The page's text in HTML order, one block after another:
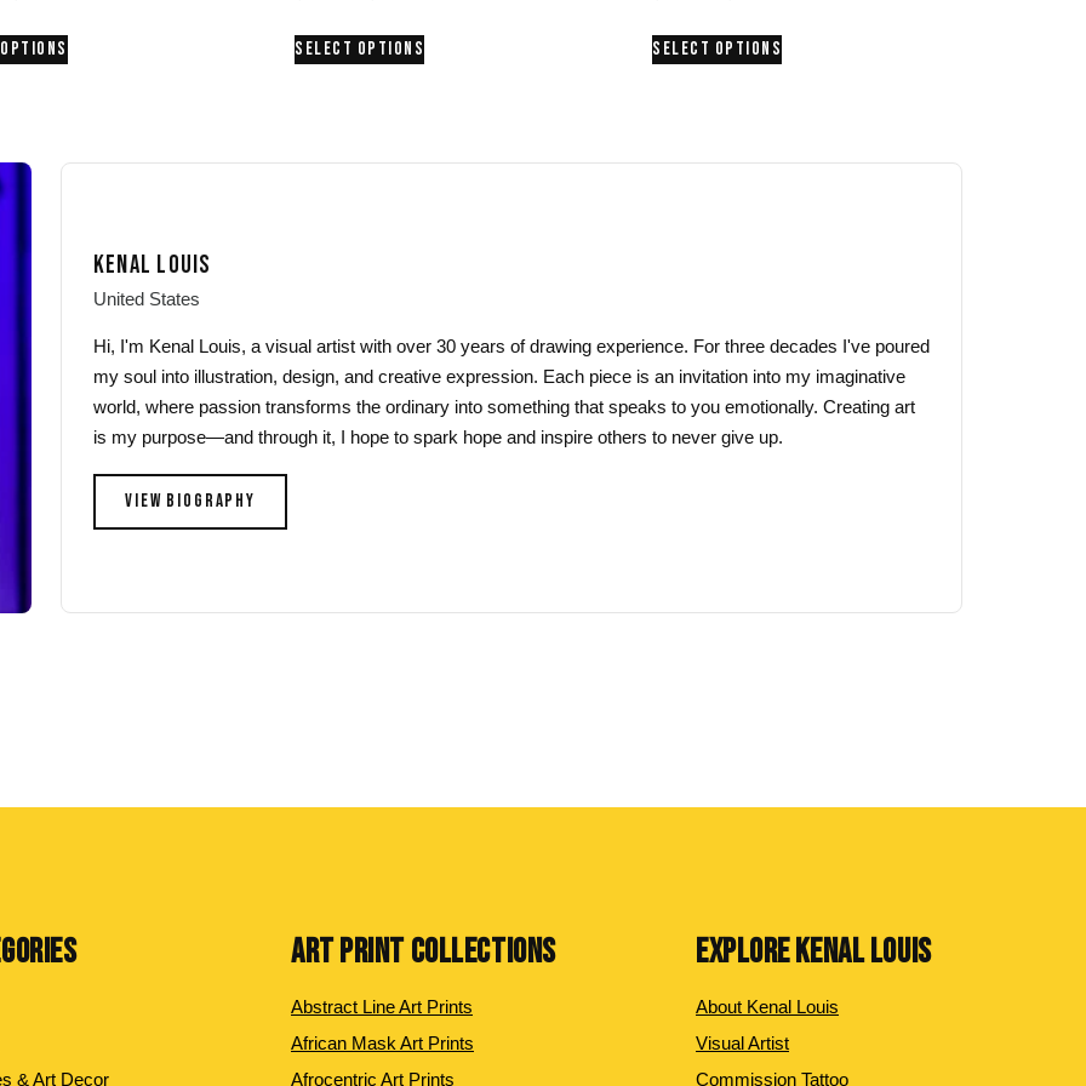
$24.00
chosen
product
page
$24.00
SELECT OPTIONS
the
product
page
$24.00
SELECT OPTIONS
the
product
page
KENAL LOUIS
United States
Hi, I'm Kenal Louis, a visual artist with over 30 years of drawing experience. For three decades I've poured
my soul into illustration, design, and creative expression. Each piece is an invitation into my imaginative
world, where passion transforms the ordinary into something that speaks to you emotionally. Creating art
is my purpose—and through it, I hope to spark hope and inspire others to never give up.
VIEW BIOGRAPHY
& Art Decor
ART PRINT COLLECTIONS
Abstract Line Art Prints
African Mask Art Prints
Afrocentric Art Prints
EXPLORE KENAL LOUIS
About Kenal Louis
Visual Artist
Commission Tattoo